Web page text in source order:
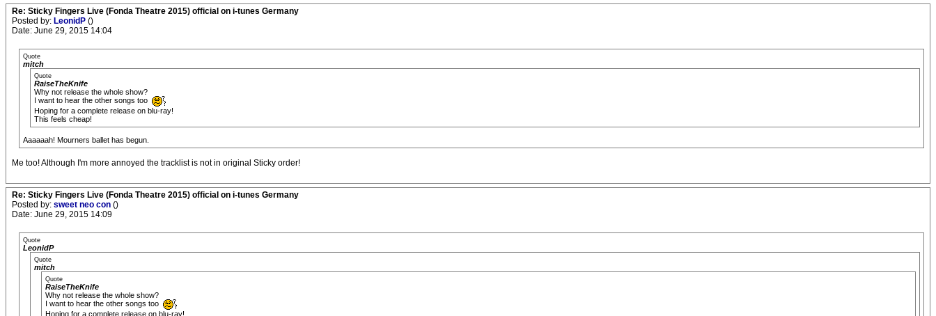
Re: Sticky Fingers Live (Fonda Theatre 2015) official on i-tunes Germany
Posted by: LeonidP ()
Date: June 29, 2015 14:04
Quote
mitch
Quote
RaiseTheKnife
Why not release the whole show?
I want to hear the other songs too
Hoping for a complete release on blu-ray!
This feels cheap!
Aaaaaah! Mourners ballet has begun.
Me too! Although I'm more annoyed the tracklist is not in original Sticky order!
Re: Sticky Fingers Live (Fonda Theatre 2015) official on i-tunes Germany
Posted by: sweet neo con ()
Date: June 29, 2015 14:09
Quote
LeonidP
Quote
mitch
Quote
RaiseTheKnife
Why not release the whole show?
I want to hear the other songs too
Hoping for a complete release on blu-ray!